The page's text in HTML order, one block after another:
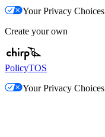
Your Privacy Choices
Create your own
PolicyTOS
Your Privacy Choices